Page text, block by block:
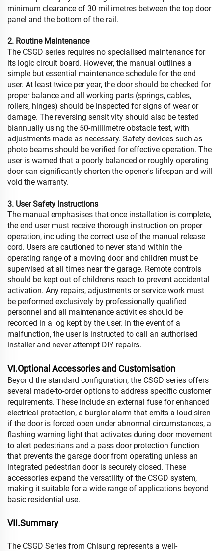
minimum clearance of 30 millimetres between the top door
panel and the bottom of the rail.
2. Routine Maintenance
The CSGD series requires no specialised maintenance for
its logic circuit board. However, the manual outlines a
simple but essential maintenance schedule for the end
user. At least twice per year, the door should be checked for
proper balance and all working parts (springs, cables,
rollers, hinges) should be inspected for signs of wear or
damage. The reversing sensitivity should also be tested
biannually using the 50-millimetre obstacle test, with
adjustments made as necessary. Safety devices such as
photo beams should be verified for effective operation. The
user is warned that a poorly balanced or roughly operating
door can significantly shorten the opener's lifespan and will
void the warranty.
3. User Safety Instructions
The manual emphasises that once installation is complete,
the end user must receive thorough instruction on proper
operation, including the correct use of the manual release
cord. Users are cautioned to never stand within the
operating range of a moving door and children must be
supervised at all times near the garage. Remote controls
should be kept out of children's reach to prevent accidental
activation. Any repairs, adjustments or service work must
be performed exclusively by professionally qualified
personnel and all maintenance activities should be
recorded in a log kept by the user. In the event of a
malfunction, the user is instructed to call an authorised
installer and never attempt DIY repairs.
VI.Optional Accessories and Customisation
Beyond the standard configuration, the CSGD series offers
several made-to-order options to address specific customer
requirements. These include an external fuse for enhanced
electrical protection, a burglar alarm that emits a loud siren
if the door is forced open under abnormal circumstances, a
flashing warning light that activates during door movement
to alert pedestrians and a pass door protection function
that prevents the garage door from operating unless an
integrated pedestrian door is securely closed. These
accessories expand the versatility of the CSGD system,
making it suitable for a wide range of applications beyond
basic residential use.
VII.Summary
The CSGD Series from Chisung represents a well-